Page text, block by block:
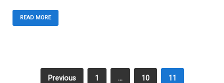
READ MORE
Previous 1 … 10 11